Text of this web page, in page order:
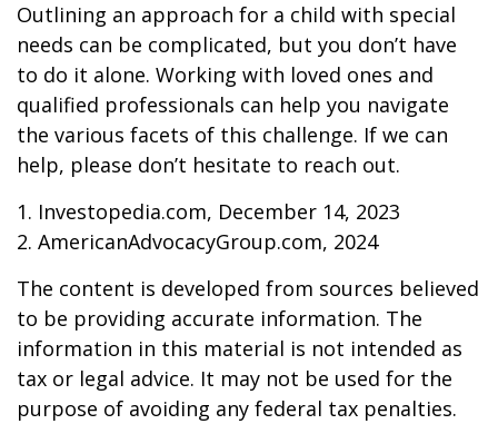
Outlining an approach for a child with special
needs can be complicated, but you don’t have
to do it alone. Working with loved ones and
qualified professionals can help you navigate
the various facets of this challenge. If we can
help, please don’t hesitate to reach out.
1. Investopedia.com, December 14, 2023
2. AmericanAdvocacyGroup.com, 2024
The content is developed from sources believed
to be providing accurate information. The
information in this material is not intended as
tax or legal advice. It may not be used for the
purpose of avoiding any federal tax penalties.